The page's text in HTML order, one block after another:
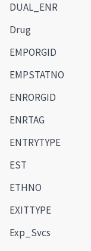
DUAL_ENR
Drug
EMPORGID
EMPSTATNO
ENRORGID
ENRTAG
ENTRYTYPE
EST
ETHNO
EXITTYPE
Exp_Svcs